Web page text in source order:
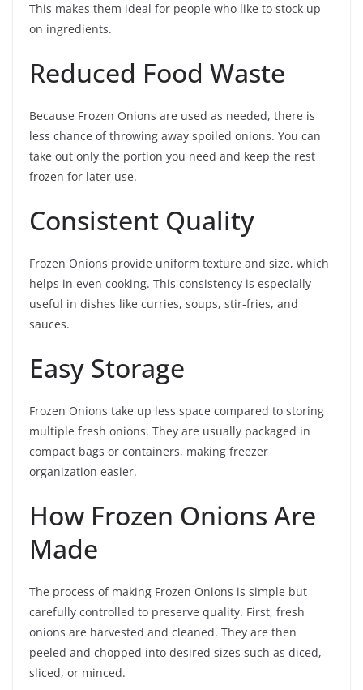
This makes them ideal for people who like to stock up
on ingredients.
Reduced Food Waste
Because Frozen Onions are used as needed, there is
less chance of throwing away spoiled onions. You can
take out only the portion you need and keep the rest
frozen for later use.
Consistent Quality
Frozen Onions provide uniform texture and size, which
helps in even cooking. This consistency is especially
useful in dishes like curries, soups, stir-fries, and
sauces.
Easy Storage
Frozen Onions take up less space compared to storing
multiple fresh onions. They are usually packaged in
compact bags or containers, making freezer
organization easier.
How Frozen Onions Are
Made
The process of making Frozen Onions is simple but
carefully controlled to preserve quality. First, fresh
onions are harvested and cleaned. They are then
peeled and chopped into desired sizes such as diced,
sliced, or minced.